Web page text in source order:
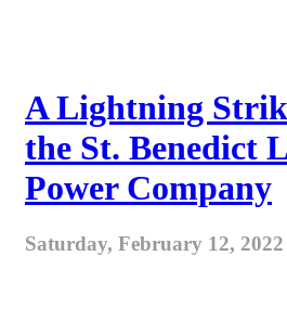
A Lightning
the St. Benedict
Power Company
Saturday, February 12, 2022